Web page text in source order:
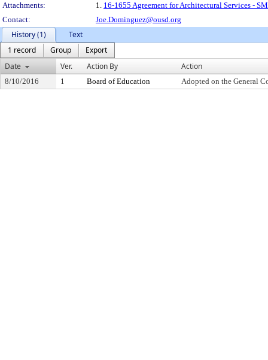
Attachments:
1. 16-1655 Agreement for Architectural Services -
Contact:
Joe.Dominguez@ousd.org
History (1)
Text
1 record
Group
Export
Date
Ver. Action By Action
8/10/2016 1 Board of Education Adopted on the General